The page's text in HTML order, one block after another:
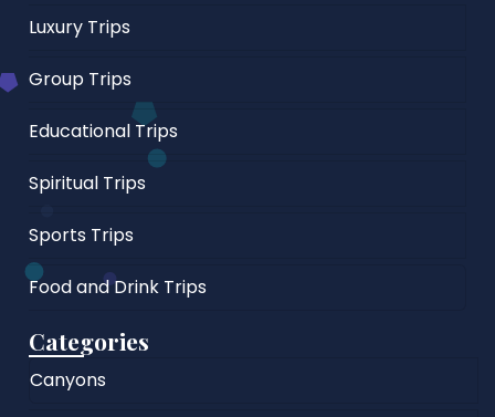
Luxury Trips
Group Trips
Educational Trips
Spiritual Trips
Sports Trips
Food and Drink Trips
Categories
Canyons